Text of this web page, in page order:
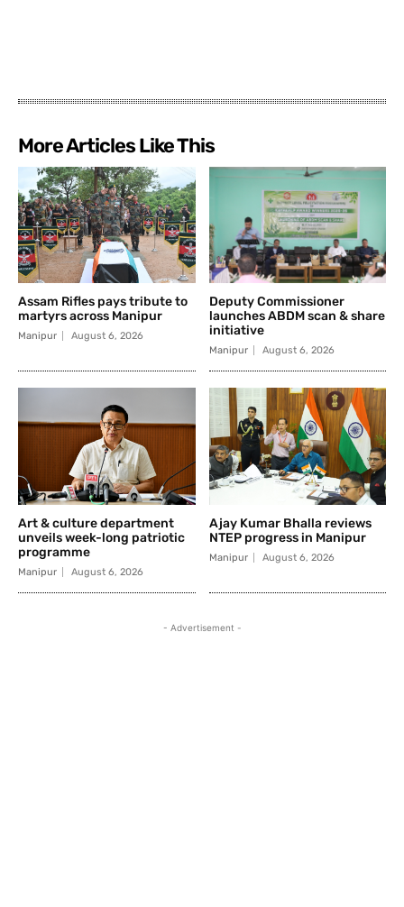
More Articles Like This
Assam Rifles pays tribute to
martyrs across Manipur
Manipur August 6, 2026
Deputy Commissioner
launches ABDM scan & share
initiative
Manipur August 6, 2026
Art & culture department
unveils week-long patriotic
programme
Manipur August 6, 2026
Ajay Kumar Bhalla reviews
NTEP progress in Manipur
Manipur August 6, 2026
- Advertisement -